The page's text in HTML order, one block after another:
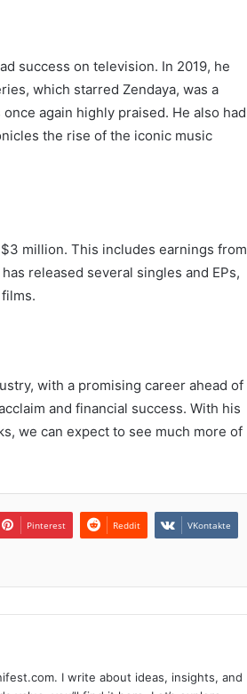
success on television. In 2019, he
which starred Zendaya, was a
again highly praised. He also had
the rise of the iconic music
million. This includes earnings from
released several singles and EPs,
with a promising career ahead of
and financial success. With his
we can expect to see much more of
Pinterest Reddit VKontakte
I write about ideas, insights, and